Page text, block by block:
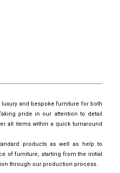
luxury and bespoke furniture for both
pride in our attention to detail
all items within a quick turnaround
products as well as help to
of furniture, starting from the initial
through our production process.